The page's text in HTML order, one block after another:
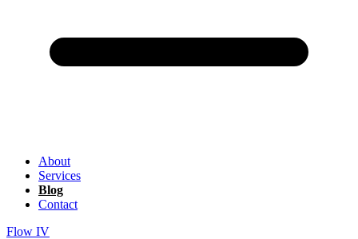
About
Services
Blog
Contact
Flow IV